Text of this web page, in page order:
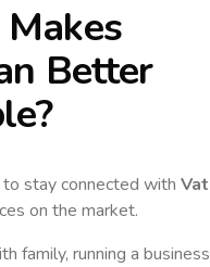
Better
stay connected with
on the market.
family, running a